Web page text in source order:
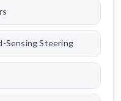
Sensing Steering